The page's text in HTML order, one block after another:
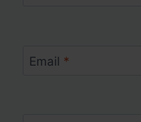
Email *